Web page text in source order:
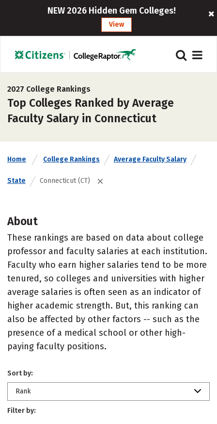
NEW 2026 Hidden Gem Colleges!
View
2027 College Rankings
Top Colleges Ranked by Average
Faculty Salary in Connecticut
Home College Rankings Average Faculty Salary
State Connecticut (CT)
About
These rankings are based on data about college
professor and faculty salaries at each institution.
Faculty who earn higher salaries tend to be more
tenured, so colleges and universities with higher
average salaries is often seen as an indicator of
higher academic strength. But, this ranking can
also be affected by other factors -- such as the
presence of a medical school or other high-
paying faculty positions.
Sort by:
Rank
Filter by: